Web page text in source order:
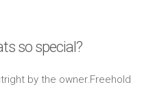
so special?
by the owner.Freehold